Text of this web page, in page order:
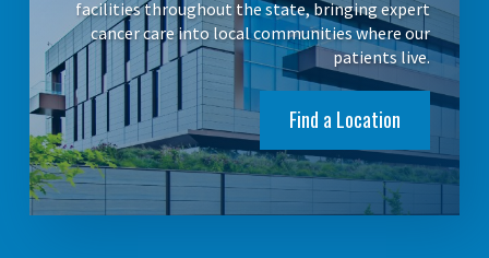
facilities throughout the state, bringing expert
cancer care into local communities where our
patients live.
Find a Location